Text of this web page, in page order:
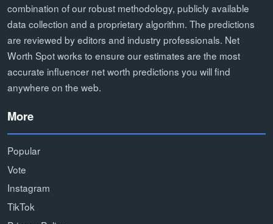
combination of our robust methodology, publicly available
data collection and a proprietary algorithm. The predictions
are reviewed by editors and industry professionals. Net
Worth Spot works to ensure our estimates are the most
accurate influencer net worth predictions you will find
anywhere on the web.
More
Popular
Vote
Instagram
TikTok